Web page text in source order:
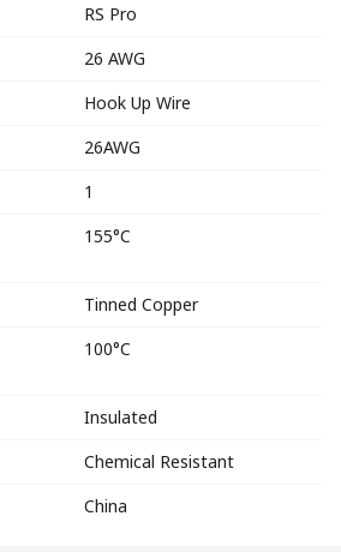
RS Pro
26 AWG
Hook Up Wire
26AWG
1
155°C
Tinned Copper
100°C
Insulated
Chemical Resistant
China